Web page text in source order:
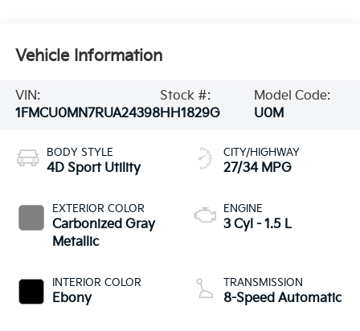
Vehicle Information
VIN:
1FMCU0MN7RUA24398
Stock #:
HH1829G
Model Code:
U0M
BODY STYLE
4D Sport Utility
EXTERIOR COLOR
Carbonized Gray
Metallic
INTERIOR COLOR
Ebony
CITY/HIGHWAY
27/34 MPG
ENGINE
3 Cyl - 1.5 L
TRANSMISSION
8-Speed Automatic